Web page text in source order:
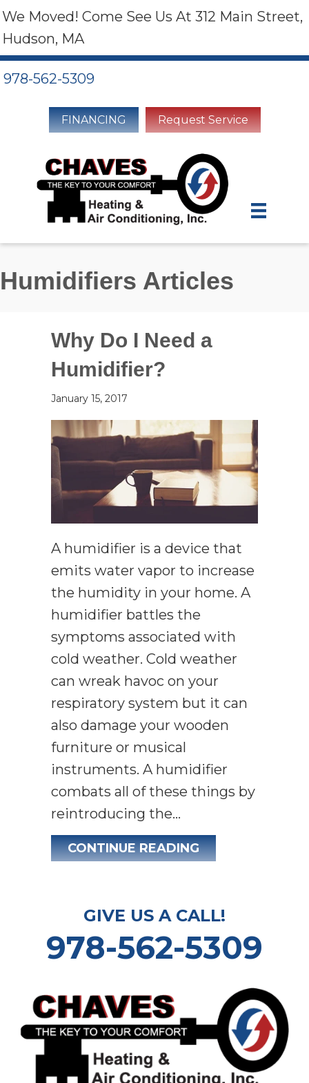
We Moved! Come See Us At 312 Main Street,
Hudson, MA
978-562-5309
FINANCING Request Service
Humidifiers Articles
Why Do I Need a
Humidifier?
January 15, 2017
A humidifier is a device that
emits water vapor to increase
the humidity in your home. A
humidifier battles the
symptoms associated with
cold weather. Cold weather
can wreak havoc on your
respiratory system but it can
also damage your wooden
furniture or musical
instruments. A humidifier
combats all of these things by
reintroducing the…
CONTINUE READINGABOUT WHY DO
GIVE US A CALL!
978-562-5309